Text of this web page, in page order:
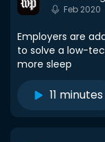
Feb 2020
Employers are
to solve a low-
more sleep
11 minutes